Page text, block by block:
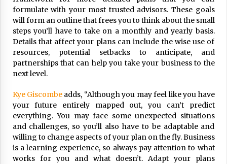
17 years ago
Call Answering Services for Cable Co
mpanies
17 years ago
formulate with your most trusted advisors. These goals
will form an outline that frees you to think about the small
steps you’ll have to take on a monthly and yearly basis.
Details that affect your plans can include the wise use of
resources, potential setbacks to anticipate, and
partnerships that can help you take your business to the
next level.
Kye Giscombeadds, “Although you may feel like you have
your future entirely mapped out, you can’t predict
everything. You may face some unexpected situations
and challenges, so you’ll also have to be adaptable and
willing to change aspects of your plan on the fly. Business
is a learning experience, so always pay attention to what
works for you and what doesn’t. Adapt your plans